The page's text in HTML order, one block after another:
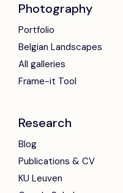
Photography
Portfolio
Belgian Landscapes
All galleries
Frame-it Tool
Research
Blog
Publications & CV
KU Leuven